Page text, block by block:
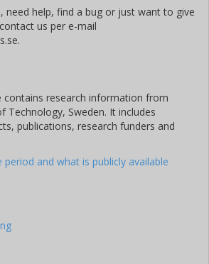
need help, find a bug or just want to give
us per e-mail
contains research information from
Technology, Sweden. It includes
publications, research funders and
and what is publicly available